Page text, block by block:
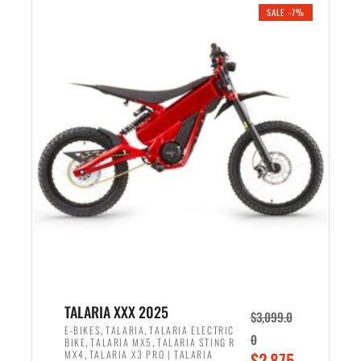
r
i
c
e
w
a
s
,
6
9
e
r
i
c
e
i
s
:
1
9
9
SALE -7%
TALARIA XXX 2025
E-BIKES,TALARIA,TALARIA ELECTRIC
BIKE,TALARIA MX5 ,TALARIA STING R
MX4,TALARIA X3 PRO | TALARIA
$3,099.0
0